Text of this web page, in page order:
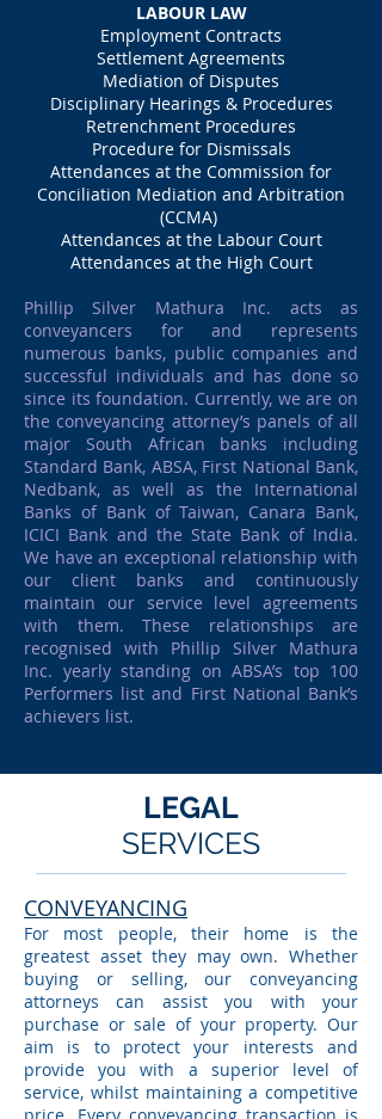
LABOUR LAW
Employment Contracts
Settlement Agreements
Mediation of Disputes
Disciplinary Hearings & Procedures
Retrenchment Procedures
Procedure for Dismissals
Attendances at the Commission for
Conciliation Mediation and Arbitration
(CCMA)
Attendances at the Labour Court
Attendances at the High Court
Phillip Silver Mathura Inc. acts as
conveyancers for and represents
numerous banks, public companies and
successful individuals and has done so
since its foundation. Currently, we are on
the conveyancing attorney’s panels of all
major South African banks including
Standard Bank, ABSA, First National Bank,
Nedbank, as well as the International
Banks of Bank of Taiwan, Canara Bank,
ICICI Bank and the State Bank of India.
We have an exceptional relationship with
our client banks and continuously
maintain our service level agreements
with them. These relationships are
recognised with Phillip Silver Mathura
Inc. yearly standing on ABSA’s top 100
Performers list and First National Bank’s
achievers list.
LEGAL
SERVICES
CONVEYANCING
For most people, their home is the
greatest asset they may own. Whether
buying or selling, our conveyancing
attorneys can assist you with your
purchase or sale of your property. Our
aim is to protect your interests and
provide you with a superior level of
service, whilst maintaining a competitive